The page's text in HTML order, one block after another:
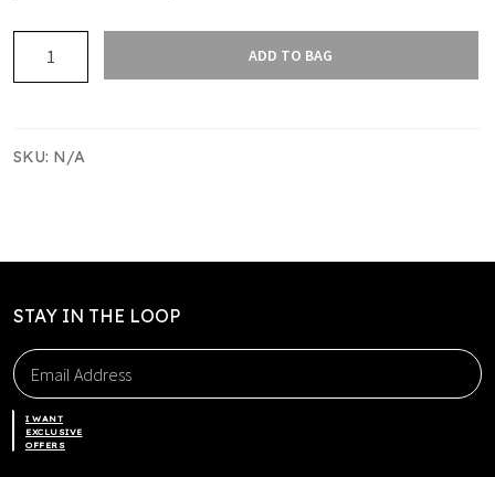
MANUKAU
UP
ADD TO BAG
SKU: N/A
STAY IN THE LOOP
I WANT
EXCLUSIVE
OFFERS